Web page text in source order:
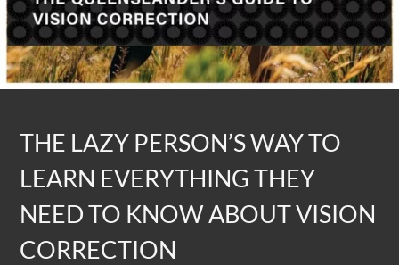
THE LAZY PERSON’S WAY TO
LEARN EVERYTHING THEY
NEED TO KNOW ABOUT VISION
CORRECTION